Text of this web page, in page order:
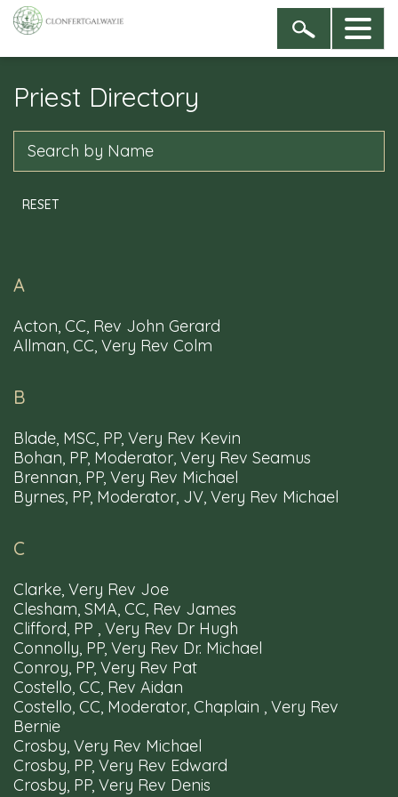
Priest Directory
RESET
A
Acton, CC, Rev John Gerard
Allman, CC, Very Rev Colm
B
Blade, MSC, PP, Very Rev Kevin
Bohan, PP, Moderator, Very Rev Seamus
Brennan, PP, Very Rev Michael
Byrnes, PP, Moderator, JV, Very Rev Michael
C
Clarke, Very Rev Joe
Clesham, SMA, CC, Rev James
Clifford, PP , Very Rev Dr Hugh
Connolly, PP, Very Rev Dr. Michael
Conroy, PP, Very Rev Pat
Costello, CC, Rev Aidan
Costello, CC, Moderator, Chaplain , Very Rev
Bernie
Crosby, Very Rev Michael
Crosby, PP, Very Rev Edward
Crosby, PP, Very Rev Denis
Sign up to our newsletter
agreeing to receive newsletters from the Dioceses of
Clonfert, and of Galway, Kilmacduagh and Kilfenora
Parishes Churches Schools
Mass
Resources Privacy Policy
Diocesan Webmail
Accessibility
Tel: 00353 91 563566 Email: info@clonfertgalway.ie